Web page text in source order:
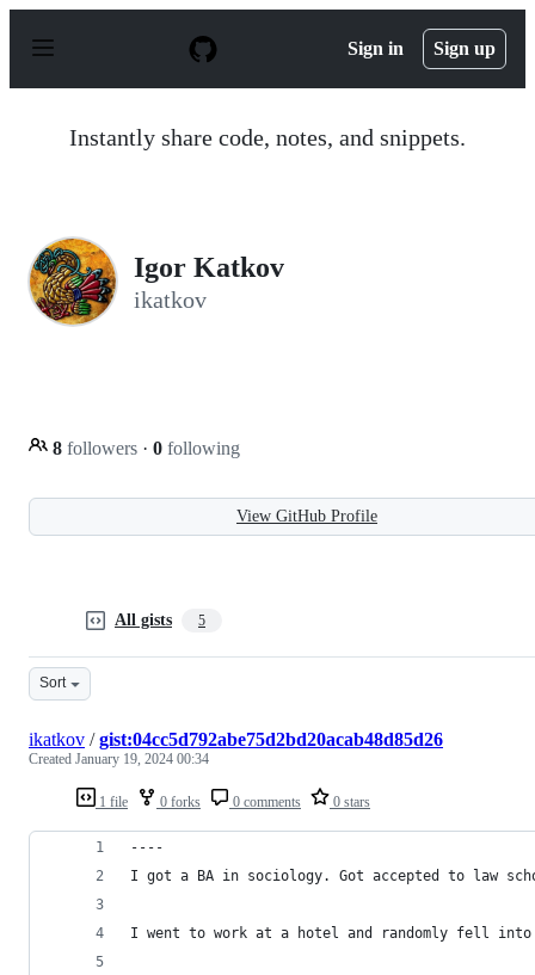
p
Sign in Sign up
Instantly share code, notes, and snippets.
Igor Katkov
ikatkov
8 followers · 0 following
View GitHub Profile
All gists 5
Sort
1 file 0 forks 0 comments 0 stars
ikatkov /gist:04cc5d792abe75d2bd20acab48d85d26
Created January 19, 2024 00:34
----
I got a BA in sociology. Got accepted to law
I went to work at a hotel and randomly fell into